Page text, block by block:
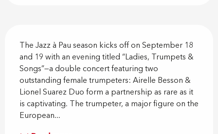
The Jazz à Pau season kicks off on September 18
and 19 with an evening titled “Ladies, Trumpets &
Songs”—a double concert featuring two
outstanding female trumpeters: Airelle Besson &
Lionel Suarez Duo form a partnership as rare as it
is captivating. The trumpeter, a major figure on the
European...